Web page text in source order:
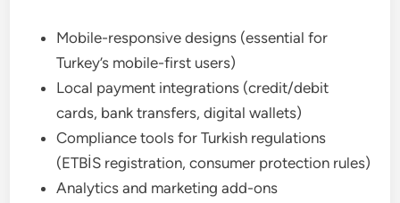
Mobile-responsive designs (essential for
Turkey’s mobile-first users)
Local payment integrations (credit/debit
cards, bank transfers, digital wallets)
Compliance tools for Turkish regulations
(ETBİS registration, consumer protection rules)
Analytics and marketing add-ons